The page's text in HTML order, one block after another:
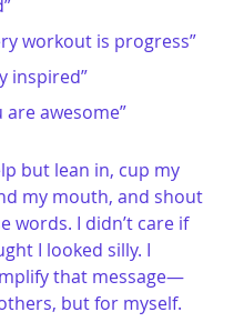
workout is progress”
inspired”
are awesome”
but lean in, cup my
my mouth, and shout
words. I didn’t care if
I looked silly. I
that message—
but for myself.